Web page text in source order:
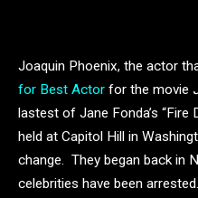
Joaquin Phoenix, the actor
for Best Actor for the movie
lastest of Jane Fonda’s “Fire
held at Capitol Hill in
change. They began back in
celebrities have been